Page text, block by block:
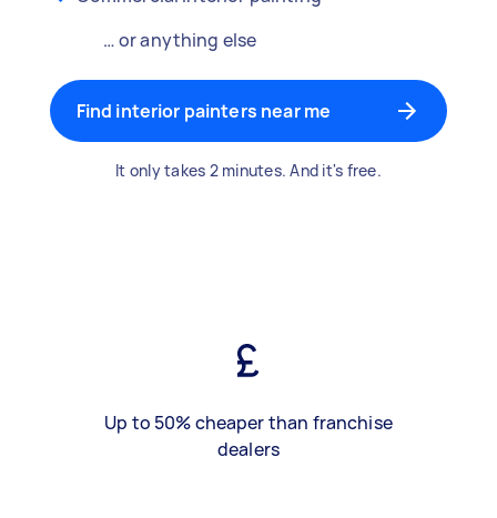
… or anything else
Find interior painters near me
It only takes 2 minutes. And it's free.
Up to 50% cheaper than franchise
dealers